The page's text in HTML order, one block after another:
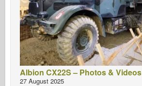
Albion CX22S – Photos & Videos
27 August 2025